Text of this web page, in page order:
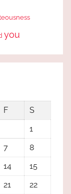
you
F
S
1
7
8
14
15
21
22